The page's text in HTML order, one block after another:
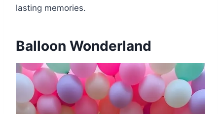
lasting memories.
Balloon Wonderland